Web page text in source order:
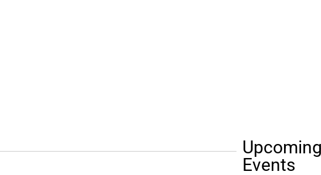
Events